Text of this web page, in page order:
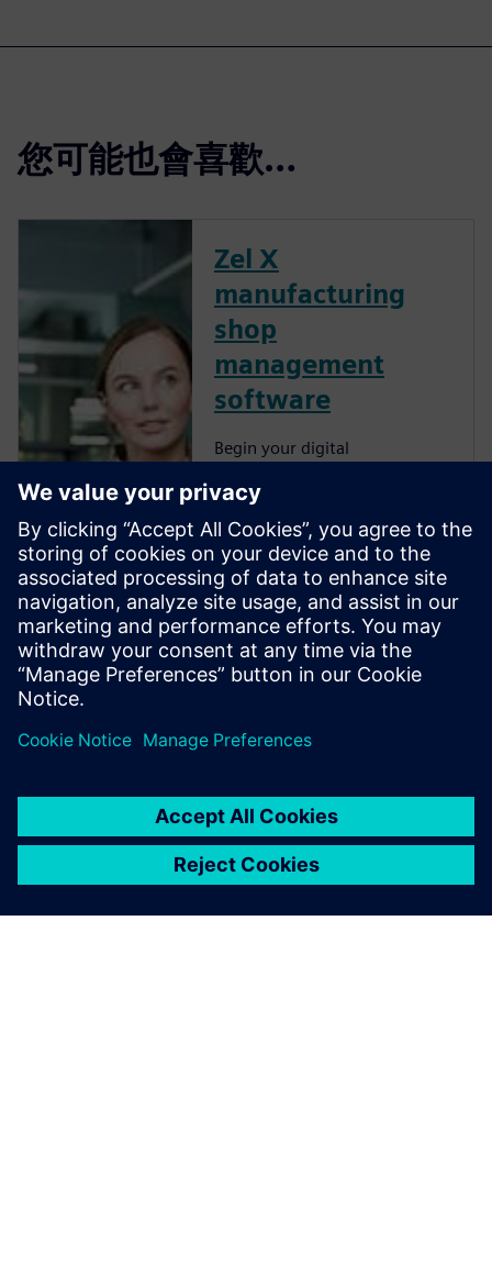
您可能也會喜歡…
Zel X
manufacturing
shop
management
software
Begin your digital
Zel X, an integrated collection
of tools for collaboration,
mechanical design, simulation,
manufacturing and
operations. With an
affordable, easy-to-use,
browser-based app, your
small...